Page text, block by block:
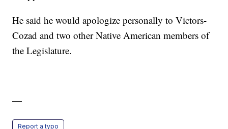
He said he would apologize personally to Victors-
Cozad and two other Native American members of
the Legislature.
—
Report a typo